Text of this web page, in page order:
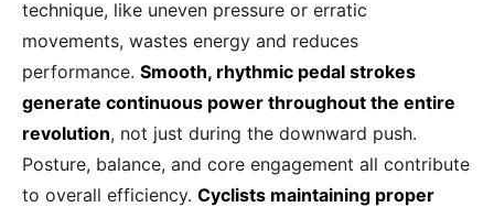
technique, like uneven pressure or erratic
movements, wastes energy and reduces
performance. Smooth, rhythmic pedal strokes
generate continuous power throughout the entire
revolution, not just during the downward push.
Posture, balance, and core engagement all contribute
to overall efficiency. Cyclists maintaining proper